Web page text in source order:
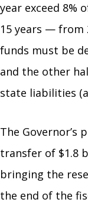
year exceed 8%
15 years — from
funds must be
and the other
state liabilities
The Governor’s
transfer of $1.8
bringing the
the end of the